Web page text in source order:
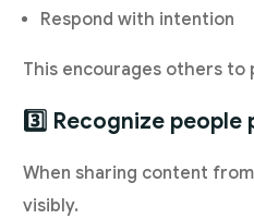
Respond with intention
This encourages others to
3️⃣ Recognize people
When sharing content
visibly.